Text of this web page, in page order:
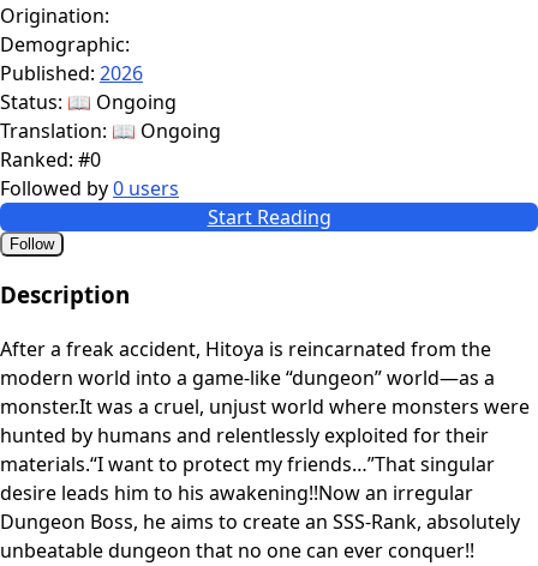
Origination:
Demographic:
Published: 2026
Status: 📖 Ongoing
Translation: 📖 Ongoing
Ranked: #0
Followed by0 users
Start Reading
Follow
Description
After a freak accident, Hitoya is reincarnated from the
modern world into a game-like “dungeon” world—as a
monster.It was a cruel, unjust world where monsters were
hunted by humans and relentlessly exploited for their
materials.“I want to protect my friends…”That singular
desire leads him to his awakening!!Now an irregular
Dungeon Boss, he aims to create an SSS-Rank, absolutely
unbeatable dungeon that no one can ever conquer!!